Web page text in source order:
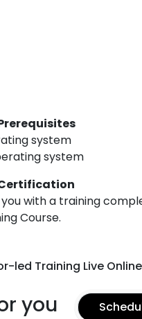
system
system
you with a training
Course.
led Training Live
you